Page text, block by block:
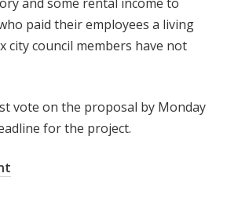
paid their employees a living
city council members have not
vote on the proposal by Monday
for the project.